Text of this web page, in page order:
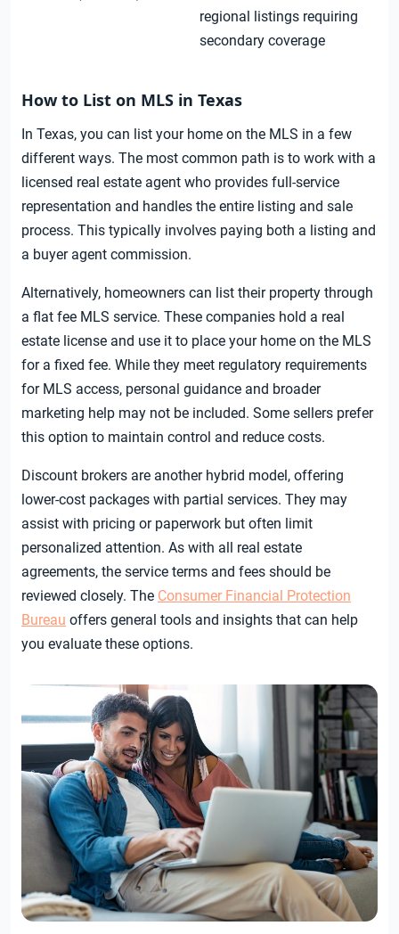
regional listings requiring
secondary coverage
How to List on MLS in Texas
In Texas, you can list your home on the MLS in a few
different ways. The most common path is to work with a
licensed real estate agent who provides full-service
representation and handles the entire listing and sale
process. This typically involves paying both a listing and
a buyer agent commission.
Alternatively, homeowners can list their property through
a flat fee MLS service. These companies hold a real
estate license and use it to place your home on the MLS
for a fixed fee. While they meet regulatory requirements
for MLS access, personal guidance and broader
marketing help may not be included. Some sellers prefer
this option to maintain control and reduce costs.
Discount brokers are another hybrid model, offering
lower-cost packages with partial services. They may
assist with pricing or paperwork but often limit
personalized attention. As with all real estate
agreements, the service terms and fees should be
reviewed closely. The Consumer Financial Protection
Bureau offers general tools and insights that can help
you evaluate these options.